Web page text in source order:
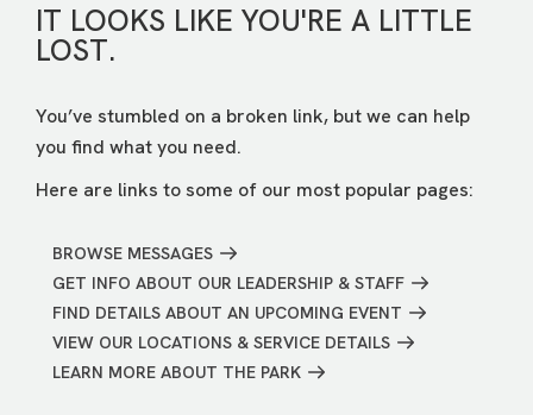
IT LOOKS LIKE YOU'RE A LITTLE
LOST.
You’ve stumbled on a broken link, but we can help
you find what you need.
Here are links to some of our most popular pages:
BROWSE MESSAGES
GET INFO ABOUT OUR LEADERSHIP & STAFF
FIND DETAILS ABOUT AN UPCOMING EVENT
VIEW OUR LOCATIONS & SERVICE DETAILS
LEARN MORE ABOUT THE PARK